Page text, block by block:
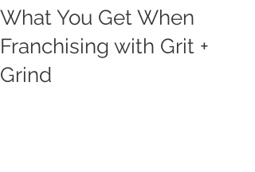
What You Get When
Franchising with Grit +
Grind